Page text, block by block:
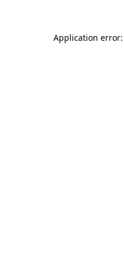
Application